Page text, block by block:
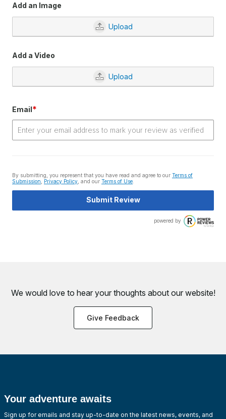
Add an Image
Upload
Add a Video
Upload
Email*
By submitting, you represent that you have read and agree to our Terms of
Submission
Privacy Policy , and our Terms of Use
Submit Review
powered by
We would love to hear your thoughts about our website!
Give Feedback
Your adventure awaits
Sign up for emails and stay up-to-date on the latest news, events, and